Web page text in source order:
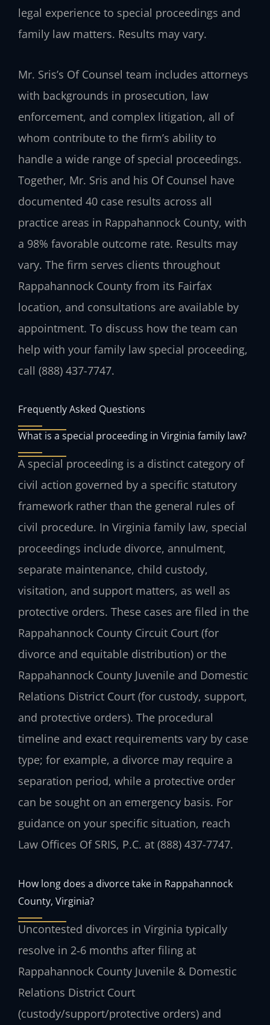
legal experience to special proceedings and
family law matters. Results may vary.
Mr. Sris’s Of Counsel team includes attorneys
with backgrounds in prosecution, law
enforcement, and complex litigation, all of
whom contribute to the firm’s ability to
handle a wide range of special proceedings.
Together, Mr. Sris and his Of Counsel have
documented 40 case results across all
practice areas in Rappahannock County, with
a 98% favorable outcome rate. Results may
vary. The firm serves clients throughout
Rappahannock County from its Fairfax
location, and consultations are available by
appointment. To discuss how the team can
help with your family law special proceeding,
call (888) 437-7747.
Frequently Asked Questions
What is a special proceeding in Virginia family law?
A special proceeding is a distinct category of
civil action governed by a specific statutory
framework rather than the general rules of
civil procedure. In Virginia family law, special
proceedings include divorce, annulment,
separate maintenance, child custody,
visitation, and support matters, as well as
protective orders. These cases are filed in the
Rappahannock County Circuit Court (for
divorce and equitable distribution) or the
Rappahannock County Juvenile and Domestic
Relations District Court (for custody, support,
and protective orders). The procedural
timeline and exact requirements vary by case
type; for example, a divorce may require a
separation period, while a protective order
can be sought on an emergency basis. For
guidance on your specific situation, reach
Law Offices Of SRIS, P.C. at (888) 437-7747.
How long does a divorce take in Rappahannock
County, Virginia?
Uncontested divorces in Virginia typically
resolve in 2‑6 months after filing at
Rappahannock County Juvenile & Domestic
Relations District Court
(custody/support/protective orders) and